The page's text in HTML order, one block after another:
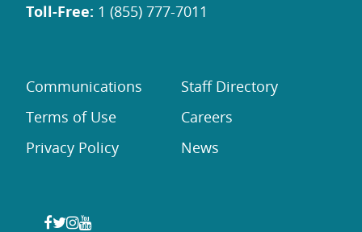
Toll-Free: 1 (855) 777-7011
Communications
Terms of Use
Privacy Policy
Staff Directory
Careers
News